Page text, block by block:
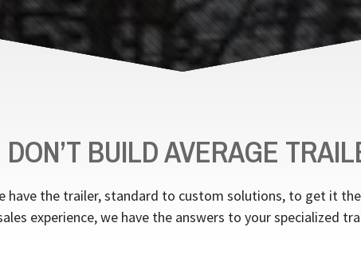
BUILD AVERAGE
have the trailer, standard to custom solutions, to get it
experience, we have the answers to your specialized